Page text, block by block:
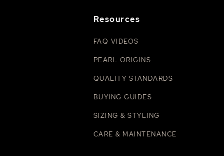
Resources
FAQ VIDEOS
PEARL ORIGINS
QUALITY STANDARDS
BUYING GUIDES
SIZING & STYLING
CARE & MAINTENANCE